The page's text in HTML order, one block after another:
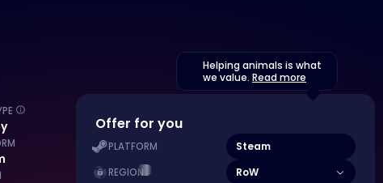
Helping animals is what
we value. Read more
Offer for you
PLATFORM Steam
REGION RoW